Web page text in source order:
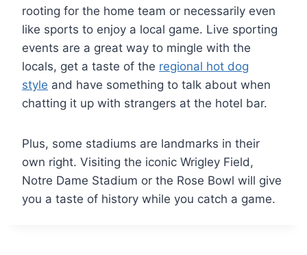
rooting for the home team or necessarily even
like sports to enjoy a local game. Live sporting
events are a great way to mingle with the
locals, get a taste of the regional hot dog
style and have something to talk about when
chatting it up with strangers at the hotel bar.
Plus, some stadiums are landmarks in their
own right. Visiting the iconic Wrigley Field,
Notre Dame Stadium or the Rose Bowl will give
you a taste of history while you catch a game.